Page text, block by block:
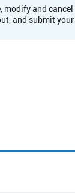
and
and submit your